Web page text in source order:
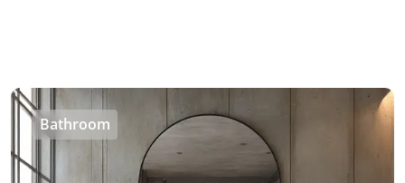
Bathroom